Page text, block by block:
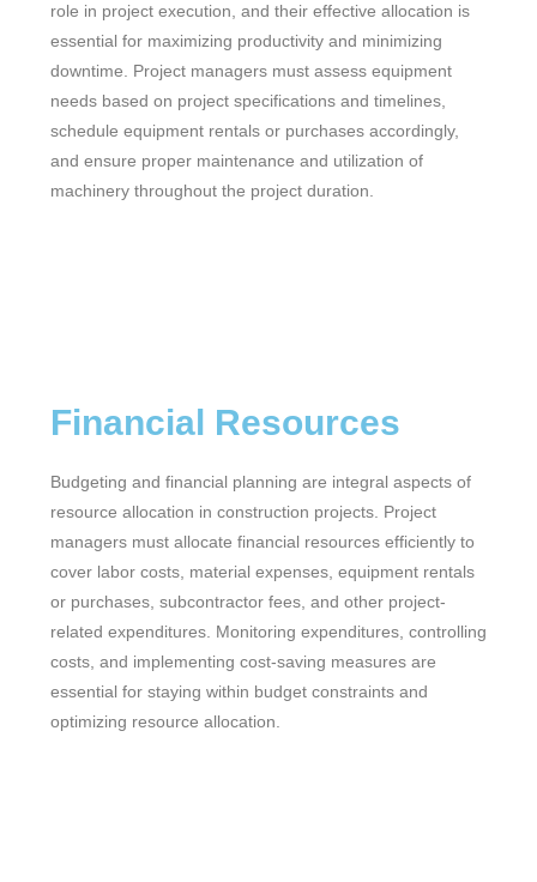
role in project execution, and their effective allocation is
essential for maximizing productivity and minimizing
downtime. Project managers must assess equipment
needs based on project specifications and timelines,
schedule equipment rentals or purchases accordingly,
and ensure proper maintenance and utilization of
machinery throughout the project duration.
Financial Resources
Budgeting and financial planning are integral aspects of
resource allocation in construction projects. Project
managers must allocate financial resources efficiently to
cover labor costs, material expenses, equipment rentals
or purchases, subcontractor fees, and other project-
related expenditures. Monitoring expenditures, controlling
costs, and implementing cost-saving measures are
essential for staying within budget constraints and
optimizing resource allocation.